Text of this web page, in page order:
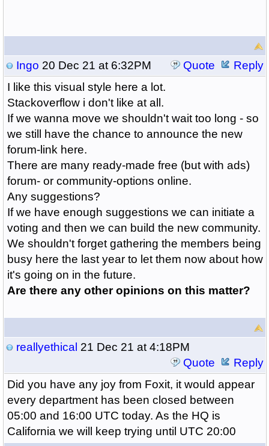
Ingo 20 Dec 21 at 6:32PM Quote
Reply
I like this visual style here a lot.
Stackoverflow i don't like at all.
If we wanna move we shouldn't wait too long - so
we still have the chance to announce the new
forum-link here.
There are many ready-made free (but with ads)
forum- or community-options online.
Any suggestions?
If we have enough suggestions we can initiate a
voting and then we can build the new community.
We shouldn't forget gathering the members being
busy here the last year to let them now about how
it's going on in the future.
Are there any other opinions on this matter?
reallyethical 21 Dec 21 at 4:18PM
Quote
Reply
Did you have any joy from Foxit, it would appear
every department has been closed between
05:00 and 16:00 UTC today. As the HQ is
California we will keep trying until UTC 20:00